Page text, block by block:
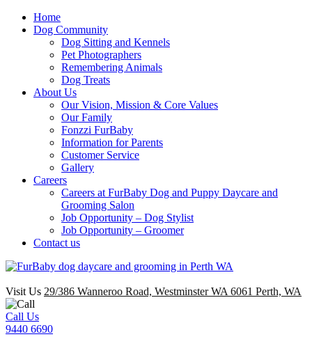
Home
Dog Community
Dog Sitting and Kennels
Pet Photographers
Remembering Animals
Dog Treats
About Us
Our Vision, Mission & Core Values
Our Family
Fonzzi FurBaby
Information for Parents
Customer Service
Gallery
Careers
Careers at FurBaby Dog and Puppy Daycare and
Grooming Salon
Job Opportunity – Dog Stylist
Job Opportunity – Groomer
Contact us
Visit Us 29/386 Wanneroo Road, Westminster WA 6061 Perth, WA
Call Us
9440 6690